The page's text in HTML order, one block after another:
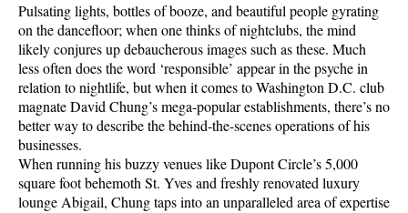
Pulsating lights, bottles of booze, and beautiful people gyrating
on the dancefloor; when one thinks of nightclubs, the mind
likely conjures up debaucherous images such as these. Much
less often does the word ‘responsible’ appear in the psyche in
relation to nightlife, but when it comes to Washington D.C. club
magnate David Chung’s mega-popular establishments, there’s no
better way to describe the behind-the-scenes operations of his
businesses.
When running his buzzy venues like Dupont Circle’s 5,000
square foot behemoth St. Yves and freshly renovated luxury
lounge Abigail, Chung taps into an unparalleled area of expertise